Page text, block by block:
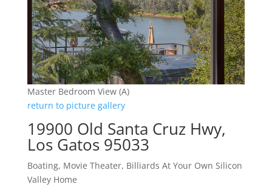
Master Bedroom View (A)
return to picture gallery
19900 Old Santa Cruz Hwy,
Los Gatos 95033
Boating, Movie Theater, Billiards At Your Own Silicon
Valley Home